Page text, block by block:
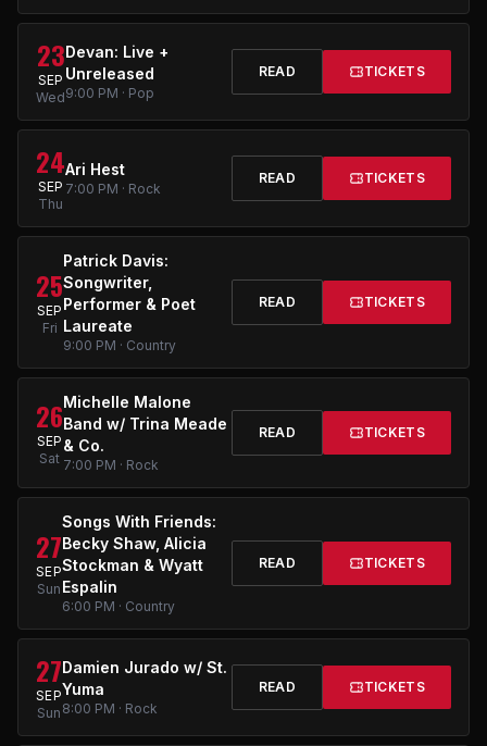
23
SEP
Wed
Devan: Live +
Unreleased
9:00 PM · Pop
READ TICKETS
24
SEP
Thu
Ari Hest
7:00 PM · Rock
READ TICKETS
25
SEP
Fri
Patrick Davis:
Songwriter,
Performer & Poet
Laureate
9:00 PM · Country
READ TICKETS
26
SEP
Sat
Michelle Malone
Band w/ Trina Meade
& Co.
7:00 PM · Rock
READ TICKETS
27
SEP
Sun
Songs With Friends:
Becky Shaw, Alicia
Stockman & Wyatt
Espalin
6:00 PM · Country
READ TICKETS
27
SEP
Sun
Damien Jurado w/ St.
Yuma
8:00 PM · Rock
READ TICKETS